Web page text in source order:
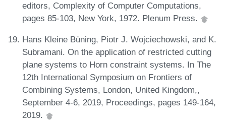
editors, Complexity of Computer Computations,
pages 85-103, New York, 1972. Plenum Press.
Hans Kleine Büning, Piotr J. Wojciechowski, and K.
Subramani. On the application of restricted cutting
plane systems to Horn constraint systems. In The
12th International Symposium on Frontiers of
Combining Systems, London, United Kingdom,,
September 4-6, 2019, Proceedings, pages 149-164,
2019.